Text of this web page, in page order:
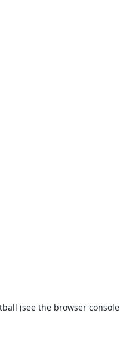
(see the browser console